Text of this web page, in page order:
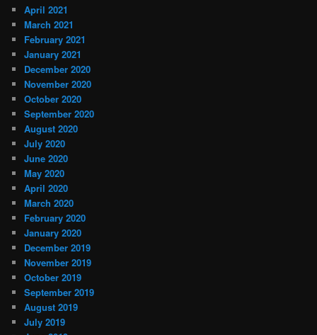
April 2021
March 2021
February 2021
January 2021
December 2020
November 2020
October 2020
September 2020
August 2020
July 2020
June 2020
May 2020
April 2020
March 2020
February 2020
January 2020
December 2019
November 2019
October 2019
September 2019
August 2019
July 2019